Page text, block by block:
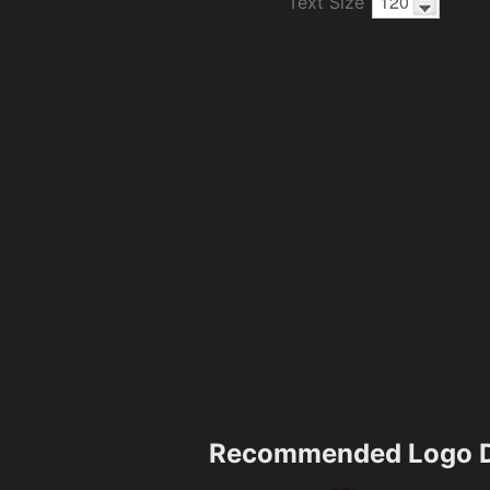
Recommended Logo